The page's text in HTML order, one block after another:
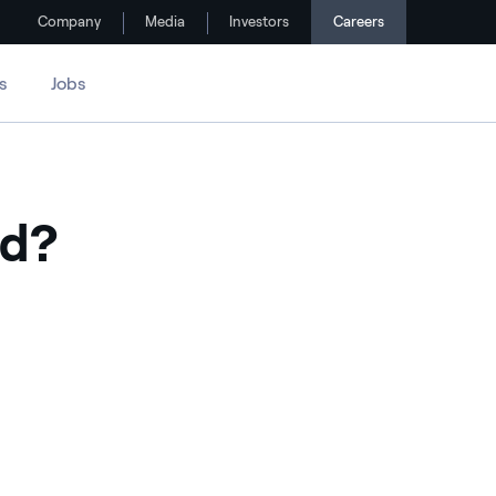
Company Media Investors Careers
Jobs